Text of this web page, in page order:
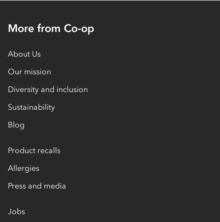
More from Co-op
About Us
Our mission
Diversity and inclusion
Sustainability
Blog
Product recalls
Allergies
Press and media
Jobs